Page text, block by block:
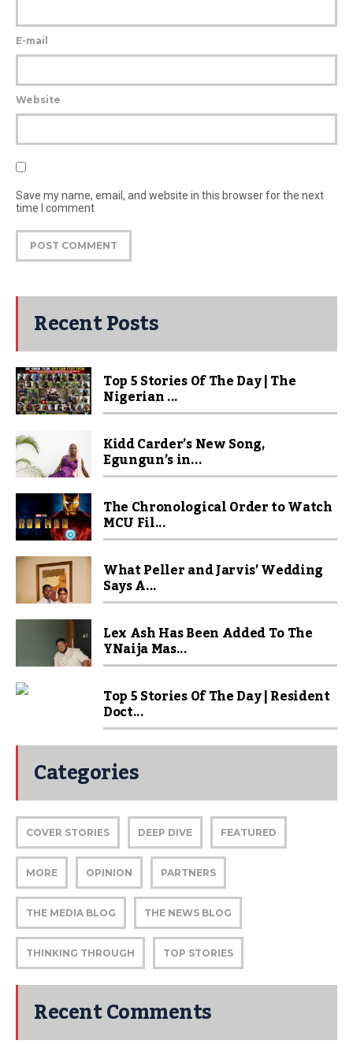
E-mail
Website
Save my name, email, and website in this browser for the next
time I comment
Recent Posts
Top 5 Stories Of The Day | The
Nigerian ...
Kidd Carder’s New Song,
Egungun’s in...
The Chronological Order to Watch
MCU Fil...
What Peller and Jarvis’ Wedding
Says A...
Lex Ash Has Been Added To The
YNaija Mas...
Top 5 Stories Of The Day | Resident
Doct...
Categories
COVER STORIES DEEP DIVE FEATURED
MORE OPINION PARTNERS
THE MEDIA BLOG THE NEWS BLOG
THINKING THROUGH TOP STORIES
Recent Comments